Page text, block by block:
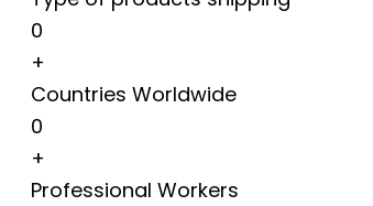
0
+
Countries Worldwide
0
+
Professional Workers